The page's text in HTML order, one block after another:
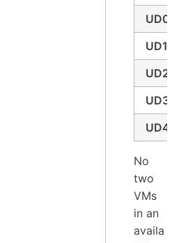
UD0
UD1
UD2
UD3
UD4
No
two
VMs
in an
availa